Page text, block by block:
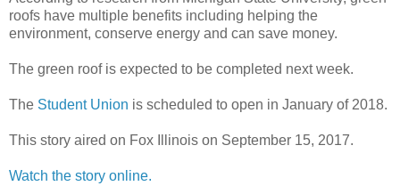
roofs have multiple benefits including helping the
environment, conserve energy and can save money.
The green roof is expected to be completed next week.
The Student Union is scheduled to open in January of 2018.
This story aired on Fox Illinois on September 15, 2017.
Watch the story online.